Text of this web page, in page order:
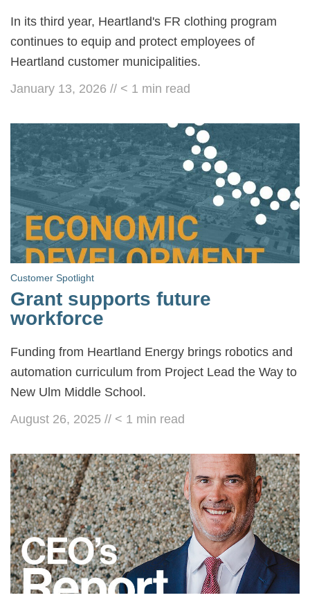
In its third year, Heartland's FR clothing program
continues to equip and protect employees of
Heartland customer municipalities.
January 13, 2026 // < 1 min read
Customer Spotlight
Grant supports future
workforce
Funding from Heartland Energy brings robotics and
automation curriculum from Project Lead the Way to
New Ulm Middle School.
August 26, 2025 // < 1 min read